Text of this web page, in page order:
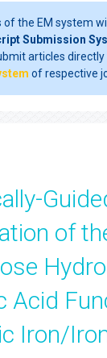
of the EM system
Submission
articles directly
of respective
of
Acid
Iron/